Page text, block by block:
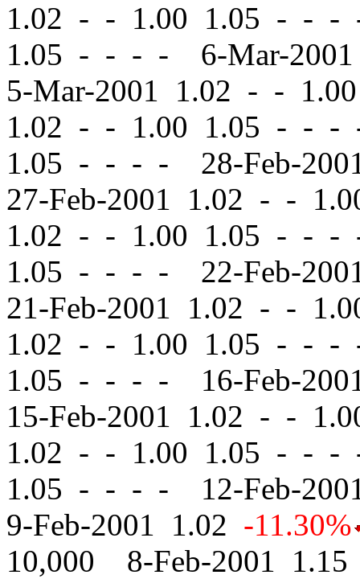
1.02 - - 1.00 1.05 - - -
1.05 - - - - 6-Mar-
5-Mar-2001 1.02 - -
1.02 - - 1.00 1.05 - - -
1.05 - - - - 28-Feb-
27-Feb-2001 1.02 - -
1.02 - - 1.00 1.05 - - -
1.05 - - - - 22-Feb-
21-Feb-2001 1.02 - -
1.02 - - 1.00 1.05 - - -
1.05 - - - - 16-Feb-
15-Feb-2001 1.02 - -
1.02 - - 1.00 1.05 - - -
1.05 - - - - 12-Feb-
9-Feb-2001 1.02 -11.30%
10,000 8-Feb-2001